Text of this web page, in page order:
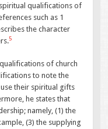
qualifications of
such as 1
the character
5
of church
to note the
their spiritual gifts
he states that
namely, (1) the
(3) the supplying